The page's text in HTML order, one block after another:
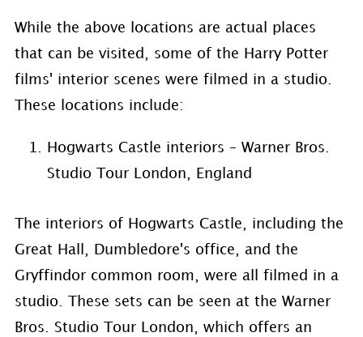
While the above locations are actual places
that can be visited, some of the Harry Potter
films' interior scenes were filmed in a studio.
These locations include:
Hogwarts Castle interiors – Warner Bros.
Studio Tour London, England
The interiors of Hogwarts Castle, including the
Great Hall, Dumbledore's office, and the
Gryffindor common room, were all filmed in a
studio. These sets can be seen at the Warner
Bros. Studio Tour London, which offers an